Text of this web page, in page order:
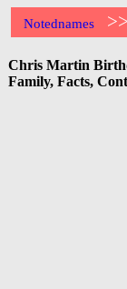
Notednames >>
Chris Martin
Family, Facts,